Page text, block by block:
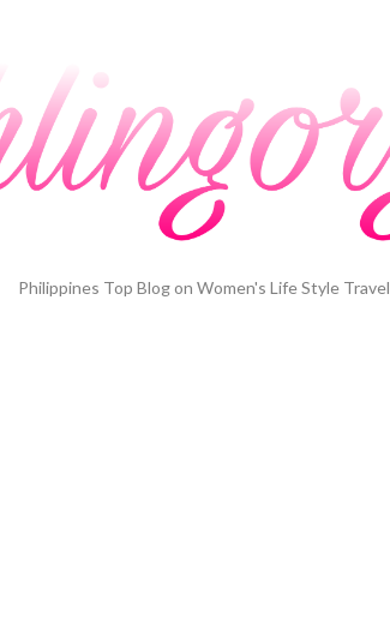
Philippines Top Blog on Women's Life Style Travel